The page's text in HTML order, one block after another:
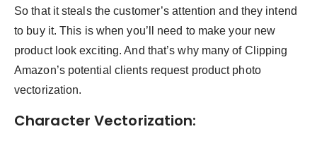
So that it steals the customer’s attention and they intend
to buy it. This is when you’ll need to make your new
product look exciting. And that’s why many of Clipping
Amazon’s potential clients request product photo
vectorization.
Character Vectorization: